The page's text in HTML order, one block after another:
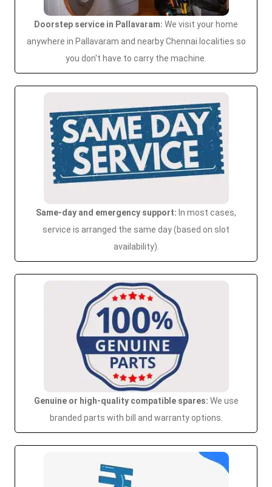
Doorstep service in Pallavaram: We visit your home
anywhere in Pallavaram and nearby Chennai localities so
you don't have to carry the machine.
Same-day and emergency support: In most cases,
service is arranged the same day (based on slot
availability).
Genuine or high-quality compatible spares: We use
branded parts with bill and warranty options.